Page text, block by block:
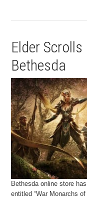
Elder
Bethesda
Bethesda online store
entitled “War Monarchs